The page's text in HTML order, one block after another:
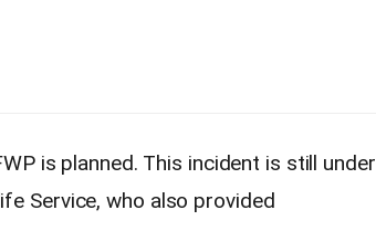
is planned. This incident is still under
Service, who also provided